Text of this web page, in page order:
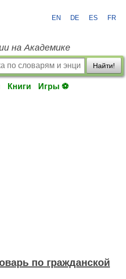
EN DE ES FR
на Академике
Найти!
Книги Игры ⚽
по гражданской